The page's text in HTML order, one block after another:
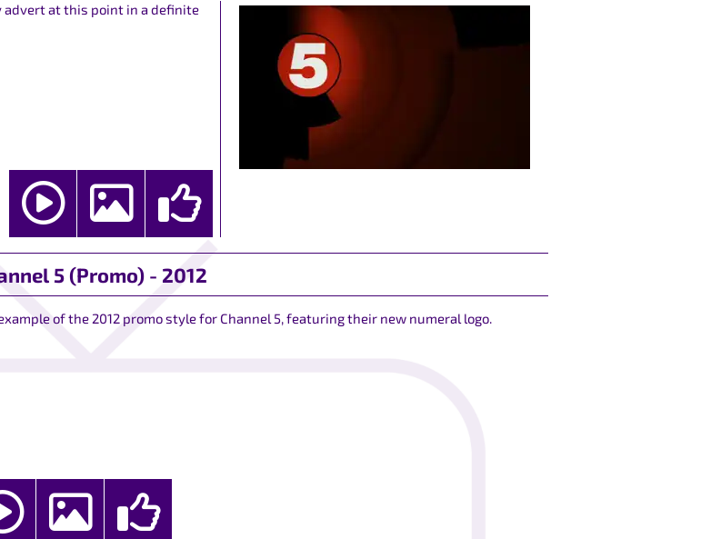
advert at this point in a definite
5 (Promo) - 2012
of the 2012 promo style for Channel 5, featuring their new numeral logo.